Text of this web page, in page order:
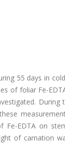
55 days in
of foliar Fe-
During
EDTA on
of carnation